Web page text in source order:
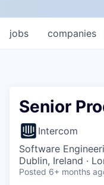
jobs companies
Senior
Intercom
Software
Dublin, Ireland ·
Posted 6+ months